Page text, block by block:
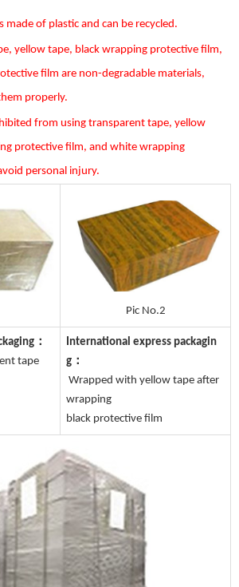
made of plastic and can be recycled.
yellow tape, black wrapping protective film,
film are non-degradable materials,
properly.
from using transparent tape, yellow
protective film, and white wrapping
personal injury.
Pic No.2
：
tape
International express packagin
g：
Wrapped with yellow tape after
wrapping
black protective film